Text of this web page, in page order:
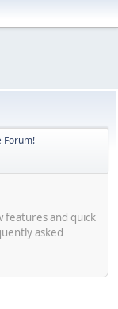
Forum!
features and quick
asked